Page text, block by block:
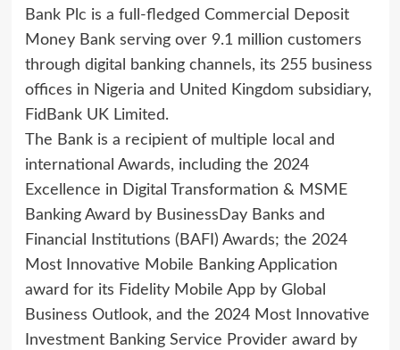
Bank Plc is a full-fledged Commercial Deposit
Money Bank serving over 9.1 million customers
through digital banking channels, its 255 business
offices in Nigeria and United Kingdom subsidiary,
FidBank UK Limited.
The Bank is a recipient of multiple local and
international Awards, including the 2024
Excellence in Digital Transformation & MSME
Banking Award by BusinessDay Banks and
Financial Institutions (BAFI) Awards; the 2024
Most Innovative Mobile Banking Application
award for its Fidelity Mobile App by Global
Business Outlook, and the 2024 Most Innovative
Investment Banking Service Provider award by